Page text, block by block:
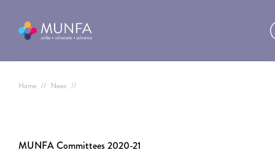
Home // News //
MUNFA Committees 2020-21